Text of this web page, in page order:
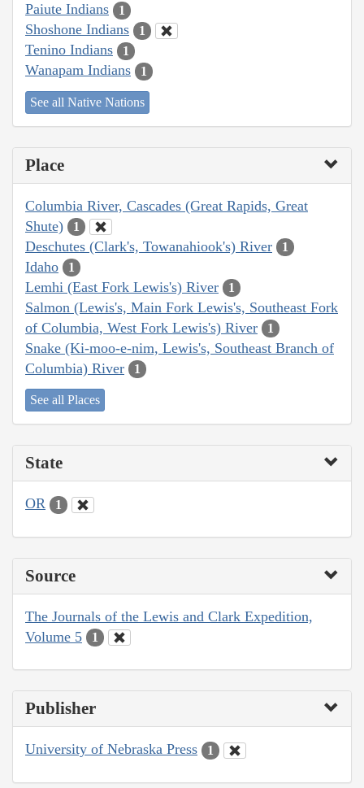
Paiute Indians 1
Shoshone Indians 1
Tenino Indians 1
Wanapam Indians 1
See all Native Nations
Place
Columbia River, Cascades (Great Rapids, Great
Shute)
1
Deschutes (Clark's, Towanahiook's) River 1
Idaho 1
Lemhi (East Fork Lewis's) River 1
Salmon (Lewis's, Main Fork Lewis's, Southeast Fork
of Columbia, West Fork Lewis's) River
1
Snake (Ki-moo-e-nim, Lewis's, Southeast Branch of
Columbia) River
1
See all Places
State
OR 1
Source
The Journals of the Lewis and Clark Expedition,
Volume 5
1
Publisher
University of Nebraska Press 1